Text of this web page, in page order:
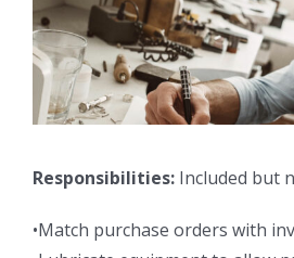
Responsibilities: Included but
•Match purchase orders with